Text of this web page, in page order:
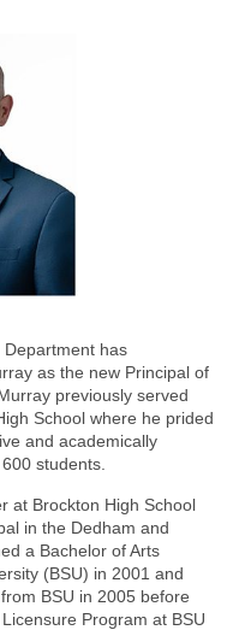
Department has
as the new Principal of
previously served
School where he prided
and academically
students.
at Brockton High School
in the Dedham and
a Bachelor of Arts
(BSU) in 2001 and
BSU in 2005 before
Program at BSU